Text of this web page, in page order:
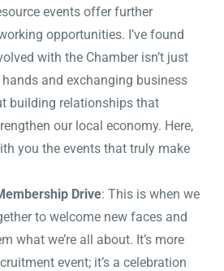
events offer further
opportunities. I’ve found
with the Chamber isn’t just
and exchanging business
building relationships that
our local economy. Here,
you the events that truly make
Drive: This is when we
to welcome new faces and
what we’re all about. It’s more
event; it’s a celebration